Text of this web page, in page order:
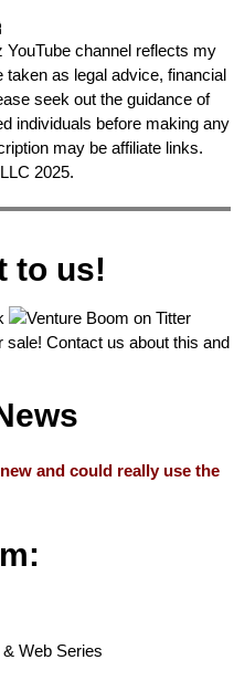
channel reflects my
as legal advice, financial
seek out the guidance of
individuals before making any
may be affiliate links.
2025.
to us!
Contact us about this and
and could really use the
Web Series